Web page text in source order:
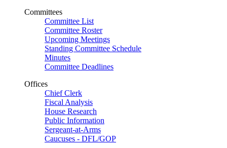
Committees
Committee List
Committee Roster
Upcoming Meetings
Standing Committee Schedule
Minutes
Committee Deadlines
Offices
Chief Clerk
Fiscal Analysis
House Research
Public Information
Sergeant-at-Arms
Caucuses - DFL/GOP